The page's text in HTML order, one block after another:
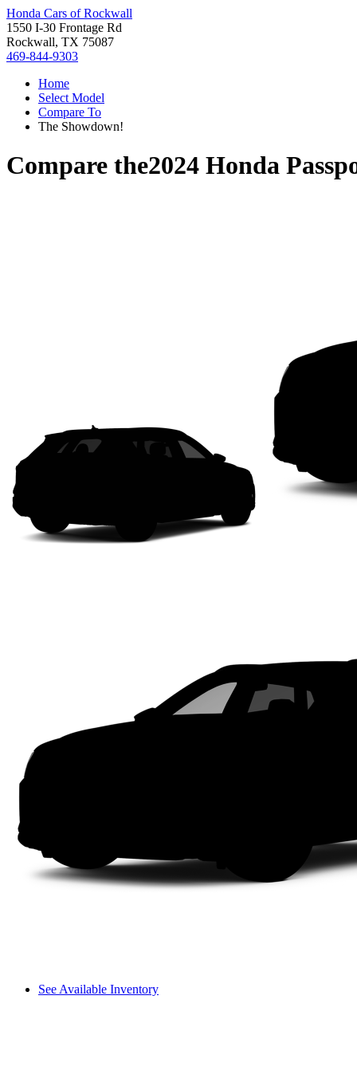
Honda Cars of Rockwall
1550 I-30 Frontage Rd
Rockwall, TX 75087
469-844-9303
Home
Select Model
Compare To
The Showdown!
Compare the2024 Honda
See Available Inventory